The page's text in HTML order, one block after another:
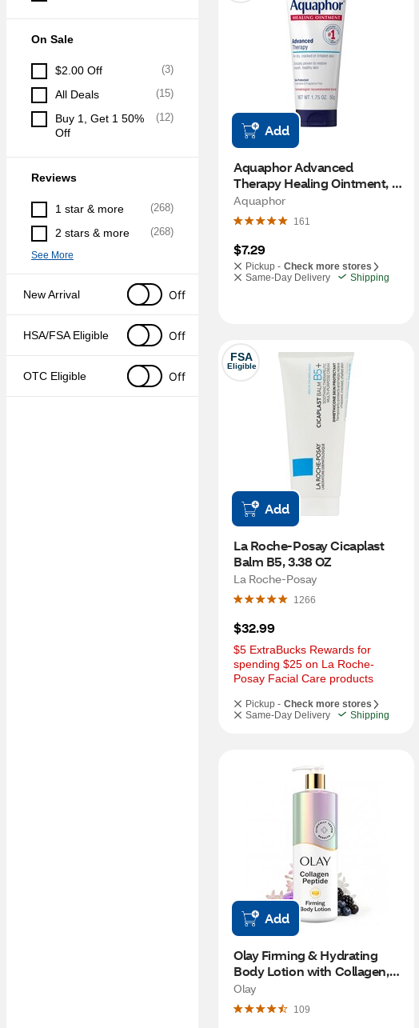
On Sale
$2.00 Off (3)
All Deals (15)
Buy 1, Get 1 50%
Off
(12)
Reviews
1 star & more (268)
2 stars & more (268)
See More
New Arrival Off
HSA/FSA Eligible Off
OTC Eligible Off
Add
Aquaphor Advanced
Therapy Healing Ointment,
10.5 OZ
Aquaphor
161
$7.29
Pickup - Check more stores
Same-Day Delivery
Shipping
FSA
Eligible
Add
La Roche-Posay Cicaplast
Balm B5, 3.38 OZ
La Roche-Posay
1266
$32.99
$5 ExtraBucks Rewards for
spending $25 on La Roche-
Posay Facial Care products
Pickup - Check more stores
Same-Day Delivery
Shipping
Add
Olay Firming & Hydrating
Body Lotion with Collagen,
17 OZ
Olay
109